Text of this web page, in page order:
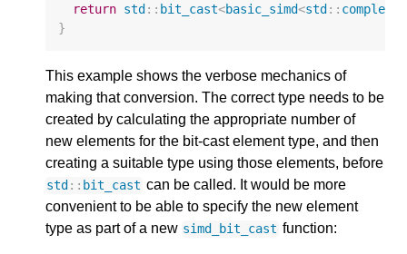
return std :: bit_cast<basic_simd<std :: complex
}
This example shows the verbose mechanics of
making that conversion. The correct type needs to be
created by calculating the appropriate number of
new elements for the bit-cast element type, and then
creating a suitable type using those elements, before
std :: bit_cast can be called. It would be more
convenient to be able to specify the new element
type as part of a new simd_bit_cast function: